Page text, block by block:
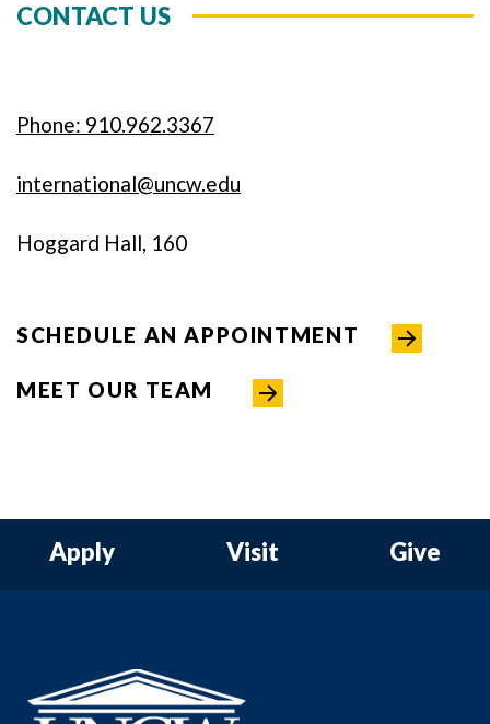
CONTACT US
Phone: 910.962.3367
international@uncw.edu
Hoggard Hall, 160
SCHEDULE AN APPOINTMENT
MEET OUR TEAM
Apply Visit Give